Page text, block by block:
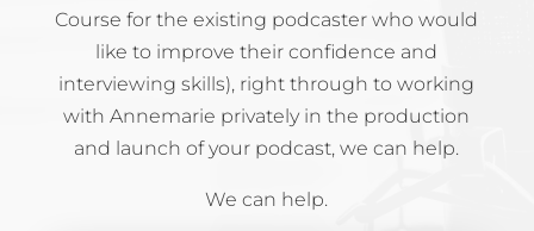
Course for the existing podcaster who would
like to improve their confidence and
interviewing skills), right through to working
with Annemarie privately in the production
and launch of your podcast, we can help.
We can help.